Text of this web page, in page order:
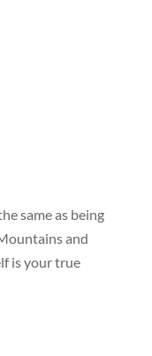
same as being
and
is your true